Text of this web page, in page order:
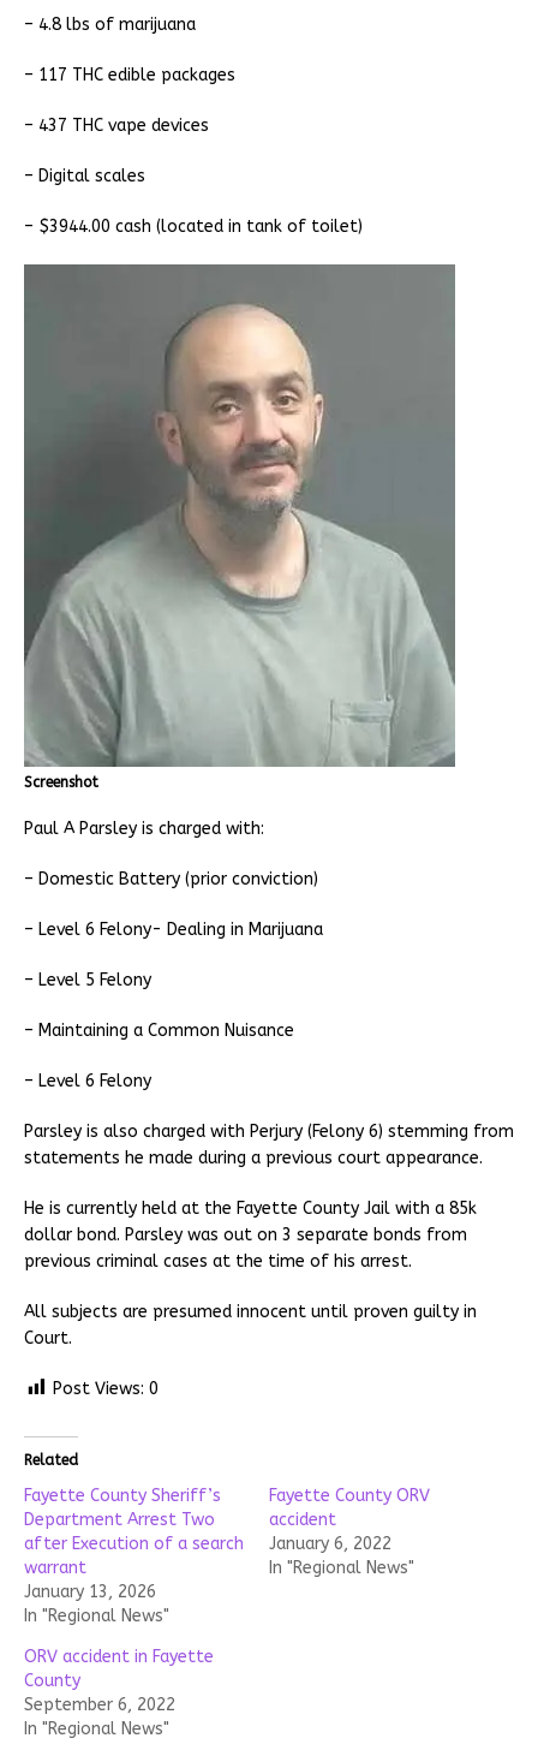
– 4.8 lbs of marijuana
– 117 THC edible packages
– 437 THC vape devices
– Digital scales
– $3944.00 cash (located in tank of toilet)
Screenshot
Paul A Parsley is charged with:
– Domestic Battery (prior conviction)
– Level 6 Felony- Dealing in Marijuana
– Level 5 Felony
– Maintaining a Common Nuisance
– Level 6 Felony
Parsley is also charged with Perjury (Felony 6) stemming from
statements he made during a previous court appearance.
He is currently held at the Fayette County Jail with a 85k
dollar bond. Parsley was out on 3 separate bonds from
previous criminal cases at the time of his arrest.
All subjects are presumed innocent until proven guilty in
Court.
Post Views: 0
Related
Fayette County Sheriff’s
Department Arrest Two
after Execution of a search
warrant
January 13, 2026
In "Regional News"
Fayette County ORV
accident
January 6, 2022
In "Regional News"
ORV accident in Fayette
County
September 6, 2022
In "Regional News"